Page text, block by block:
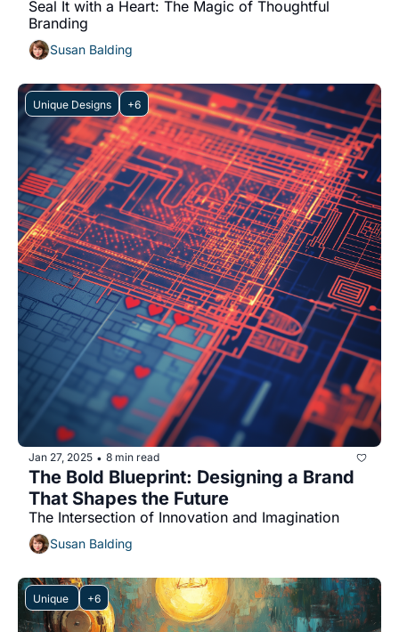
Seal It with a Heart: The Magic of Thoughtful
Branding
Susan Balding
Unique Designs +6
Jan 27, 2025 • 8 min read
The Bold Blueprint: Designing a Brand
The Intersection of Innovation and Imagination
Susan Balding
Unique +6